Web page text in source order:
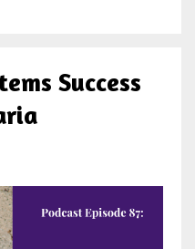
Success